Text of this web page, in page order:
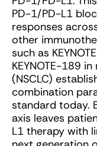
PD-1/PD-L1
responses
other
such as
KEYNOTE-189
(NSCLC)
combination
standard today.
axis leaves
L1 therapy with